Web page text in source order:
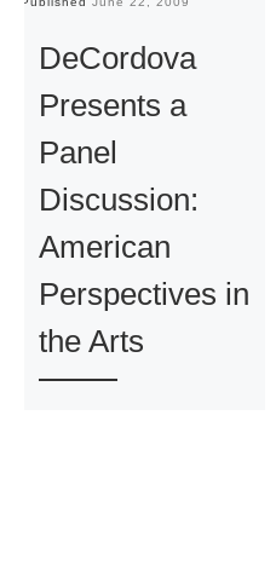
DeCordova
Presents a
Panel
Discussion:
American
Perspectives in
the Arts